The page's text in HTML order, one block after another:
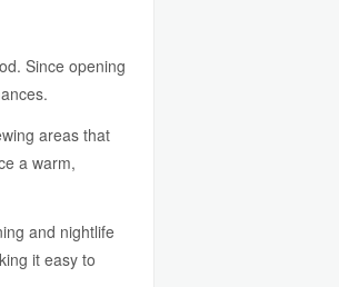
Since opening
areas that
a warm,
and nightlife
it easy to